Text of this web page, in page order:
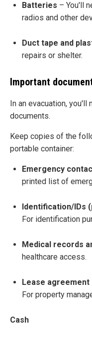
Batteries – You'll
radios and other
Duct tape and
repairs or shelter.
Important
In an evacuation,
documents.
Keep copies of the
portable container:
Emergency
printed list of
Identification/IDs
For identification
Medical records
healthcare access.
Lease
For property
Cash